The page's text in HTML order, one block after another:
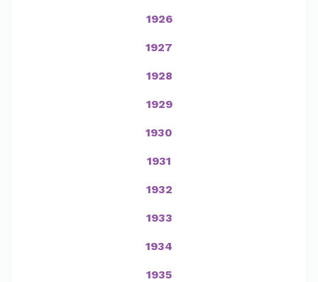
1926
1927
1928
1929
1930
1931
1932
1933
1934
1935